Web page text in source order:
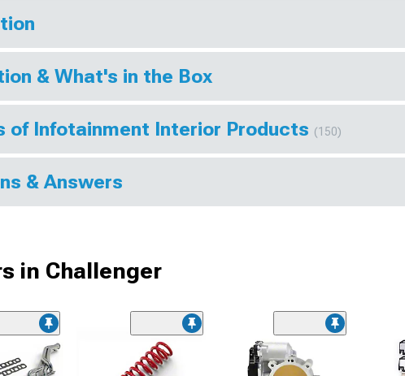
& What's in the Box
of Infotainment Interior Products (150)
& Answers
in Challenger